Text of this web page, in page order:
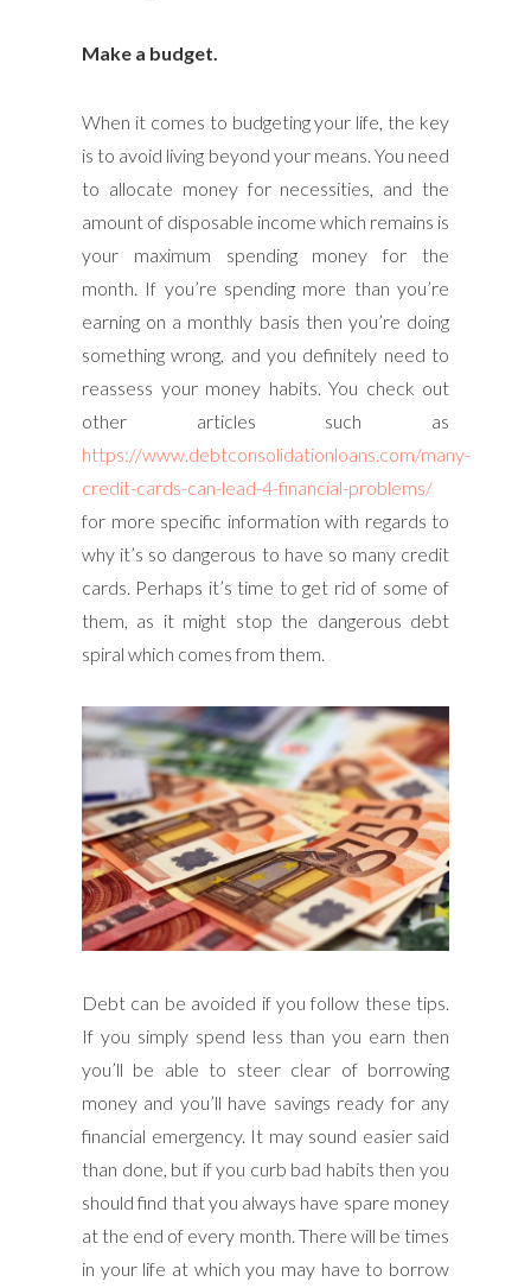
Make a budget.
When it comes to budgeting your life, the key
is to avoid living beyond your means. You need
to allocate money for necessities, and the
amount of disposable income which remains is
your maximum spending money for the
month. If you’re spending more than you’re
earning on a monthly basis then you’re doing
something wrong, and you definitely need to
reassess your money habits. You check out
other articles such as
https://www.debtconsolidationloans.com/many-
credit-cards-can-lead-4-financial-problems/
for more specific information with regards to
why it’s so dangerous to have so many credit
cards. Perhaps it’s time to get rid of some of
them, as it might stop the dangerous debt
spiral which comes from them.
Debt can be avoided if you follow these tips.
If you simply spend less than you earn then
you’ll be able to steer clear of borrowing
money and you’ll have savings ready for any
financial emergency. It may sound easier said
than done, but if you curb bad habits then you
should find that you always have spare money
at the end of every month. There will be times
in your life at which you may have to borrow